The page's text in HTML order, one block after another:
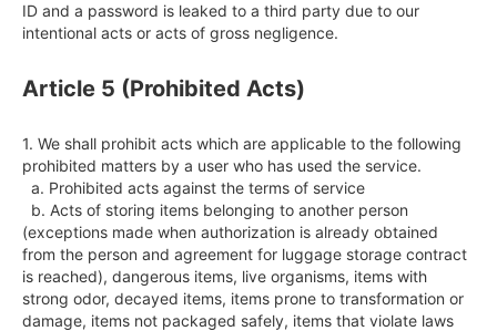
ID and a password is leaked to a third party due to our
intentional acts or acts of gross negligence.
Article 5 (Prohibited Acts)
1. We shall prohibit acts which are applicable to the following
prohibited matters by a user who has used the service.
(exceptions made when authorization is already obtained
from the person and agreement for luggage storage contract
is reached), dangerous items, live organisms, items with
strong odor, decayed items, items prone to transformation or
damage, items not packaged safely, items that violate laws